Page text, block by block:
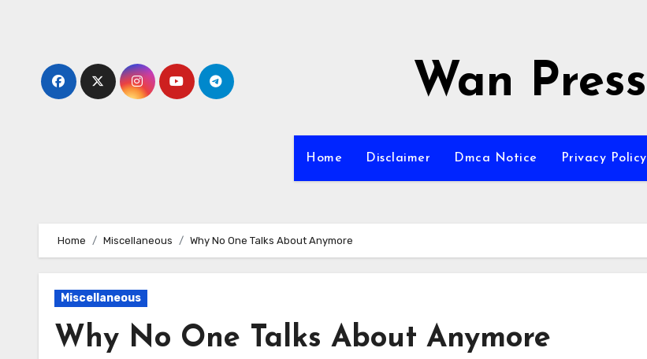
Wan Press
Home Disclaimer Dmca Notice Privacy Policy
Home Miscellaneous Why No One Talks About Anymore
Miscellaneous
Why No One Talks About Anymore